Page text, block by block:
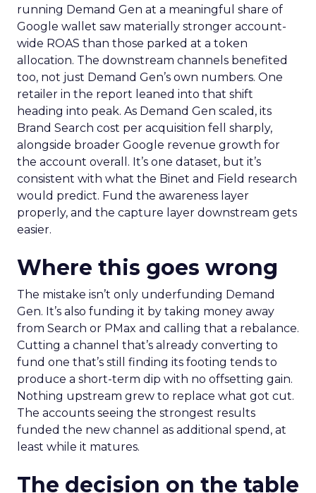
running Demand Gen at a meaningful share of
Google wallet saw materially stronger account-
wide ROAS than those parked at a token
allocation. The downstream channels benefited
too, not just Demand Gen’s own numbers. One
retailer in the report leaned into that shift
heading into peak. As Demand Gen scaled, its
Brand Search cost per acquisition fell sharply,
alongside broader Google revenue growth for
the account overall. It’s one dataset, but it’s
consistent with what the Binet and Field research
would predict. Fund the awareness layer
properly, and the capture layer downstream gets
easier.
Where this goes wrong
The mistake isn’t only underfunding Demand
Gen. It’s also funding it by taking money away
from Search or PMax and calling that a rebalance.
Cutting a channel that’s already converting to
fund one that’s still finding its footing tends to
produce a short-term dip with no offsetting gain.
Nothing upstream grew to replace what got cut.
The accounts seeing the strongest results
funded the new channel as additional spend, at
least while it matures.
The decision on the table